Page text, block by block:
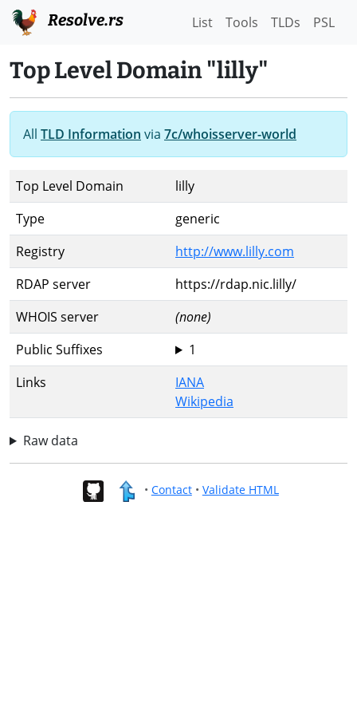
Resolve.rs List Tools TLDs PSL
Top Level Domain "lilly"
All TLD Information via 7c/whoisserver-world
Top Level Domain
lilly
Type
generic
Registry
http://www.lilly.com
RDAP server
https://rdap.nic.lilly/
WHOIS server
(none)
Public Suffixes
1
Links
IANA
Wikipedia
Raw data
• Contact• Validate HTML